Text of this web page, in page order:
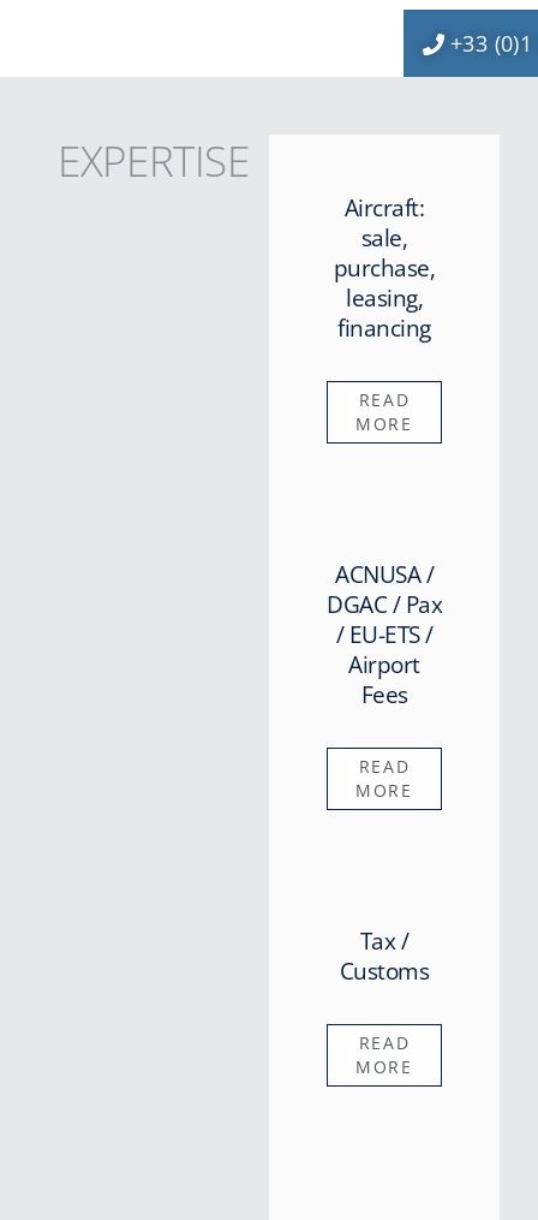
+33 (0)1
EXPERTISE
Aircraft:
sale,
purchase,
leasing,
financing
READ
MORE
ACNUSA /
DGAC / Pax
/ EU-ETS /
Airport
Fees
READ
MORE
Tax /
Customs
READ
MORE